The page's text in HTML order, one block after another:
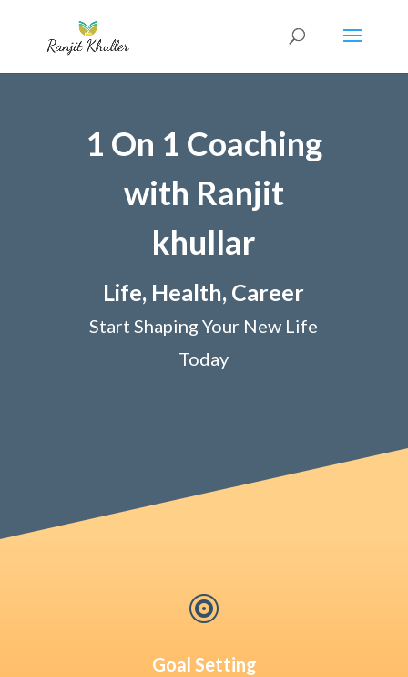
1 On 1 Coaching
with Ranjit
khullar
Life, Health, Career
Start Shaping Your New Life
Today

Goal Setting